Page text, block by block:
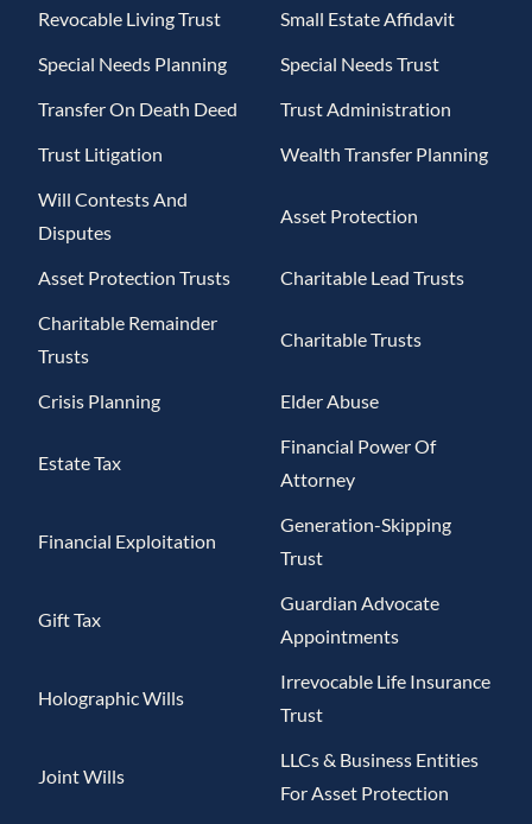
Revocable Living Trust
Small Estate Affidavit
Special Needs Planning
Special Needs Trust
Transfer On Death Deed
Trust Administration
Trust Litigation
Wealth Transfer Planning
Will Contests And
Disputes
Asset Protection
Asset Protection Trusts
Charitable Lead Trusts
Charitable Remainder
Trusts
Charitable Trusts
Crisis Planning Elder Abuse
Estate Tax
Financial Power Of
Attorney
Financial Exploitation
Generation-Skipping
Trust
Gift Tax
Guardian Advocate
Appointments
Holographic Wills
Irrevocable Life Insurance
Trust
Joint Wills
LLCs & Business Entities
For Asset Protection